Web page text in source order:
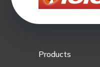
Products